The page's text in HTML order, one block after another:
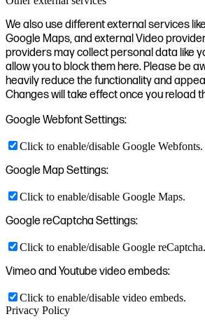
We also use different external services
Google Maps, and external Video
providers may collect personal data like
allow you to block them here. Please be
heavily reduce the functionality and
Changes will take effect once you reload
Google Webfont Settings:
Click to enable/disable Google Webfonts.
Google Map Settings:
Click to enable/disable Google Maps.
Google reCaptcha Settings:
Click to enable/disable Google reCaptcha.
Vimeo and Youtube video embeds:
Click to enable/disable video embeds.
Privacy Policy